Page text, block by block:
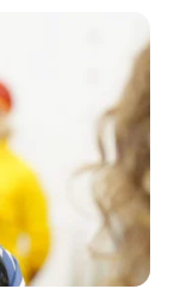
women?”
so much “